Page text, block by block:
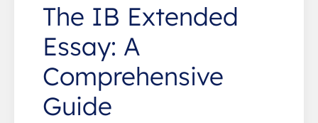
The IB Extended
Essay: A
Comprehensive
Guide